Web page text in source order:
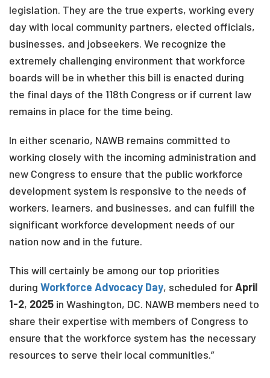
legislation. They are the true experts, working every
day with local community partners, elected officials,
businesses, and jobseekers. We recognize the
extremely challenging environment that workforce
boards will be in whether this bill is enacted during
the final days of the 118th Congress or if current law
remains in place for the time being.
In either scenario, NAWB remains committed to
working closely with the incoming administration and
new Congress to ensure that the public workforce
development system is responsive to the needs of
workers, learners, and businesses, and can fulfill the
significant workforce development needs of our
nation now and in the future.
This will certainly be among our top priorities
during Workforce Advocacy Day, scheduled forApril
1-2, 2025 in Washington, DC. NAWB members need to
share their expertise with members of Congress to
ensure that the workforce system has the necessary
resources to serve their local communities.”